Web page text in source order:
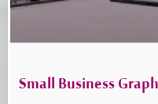
Small Business